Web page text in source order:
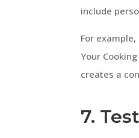
include
For
Your
creates a
7.